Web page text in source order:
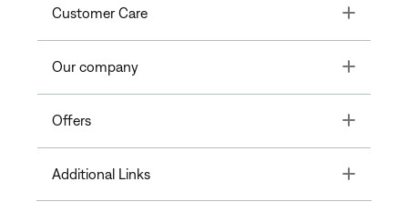
Customer Care Toggle
Our company Toggle
Offers Toggle
Additional Links Toggle